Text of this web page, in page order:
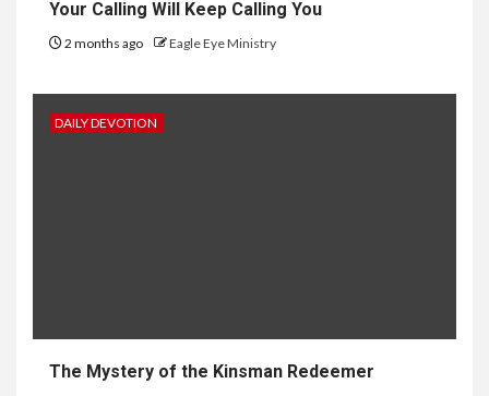
Your Calling Will Keep Calling You
2 months ago Eagle Eye Ministry
DAILY DEVOTION
The Mystery of the Kinsman Redeemer